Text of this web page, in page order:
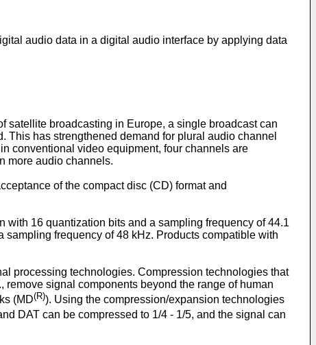
audio data in a digital audio interface by applying data
satellite broadcasting in Europe, a single broadcast can
has strengthened demand for plural audio channel
conventional video equipment, four channels are
more audio channels.
of the compact disc (CD) format and
16 quantization bits and a sampling frequency of 44.1
frequency of 48 kHz. Products compatible with
processing technologies. Compression technologies that
signal components beyond the range of human
(MD(R)). Using the compression/expansion technologies
DAT can be compressed to 1/4 - 1/5, and the signal can